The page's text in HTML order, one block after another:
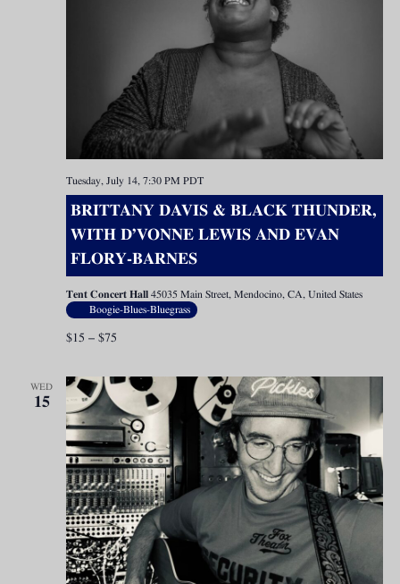
BRITTANY DAVIS & BLACK THUNDER,
WITH D’VONNE LEWIS AND EVAN
FLORY-BARNES
Tuesday, July 14, 7:30 PM PDT
Tent Concert Hall 45035 Main Street, Mendocino, CA, United States
Boogie-Blues-Bluegrass
$15 – $75
WED
15